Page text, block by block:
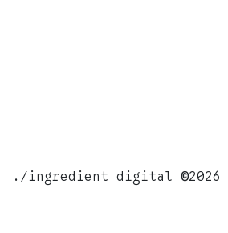
./ingredient digital ©2026